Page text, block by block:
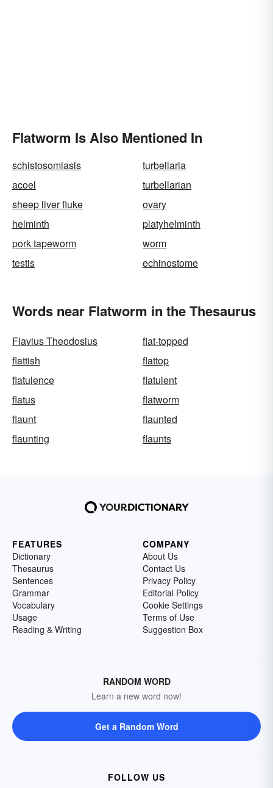
Flatworm Is Also Mentioned In
schistosomiasis
turbellaria
acoel
turbellarian
sheep liver fluke
ovary
helminth
platyhelminth
pork tapeworm
worm
testis
echinostome
Words near Flatworm in the Thesaurus
Flavius Theodosius
flat-topped
flattish
flattop
flatulence
flatulent
flatus
flatworm
flaunt
flaunted
flaunting
flaunts
FEATURES
Dictionary
Thesaurus
Sentences
Grammar
Vocabulary
Usage
Reading & Writing
COMPANY
About Us
Contact Us
Privacy Policy
Editorial Policy
Cookie Settings
Terms of Use
Suggestion Box
RANDOM WORD
Learn a new word now!
Get a Random Word
FOLLOW US